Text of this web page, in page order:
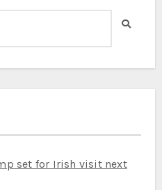
set for Irish visit next